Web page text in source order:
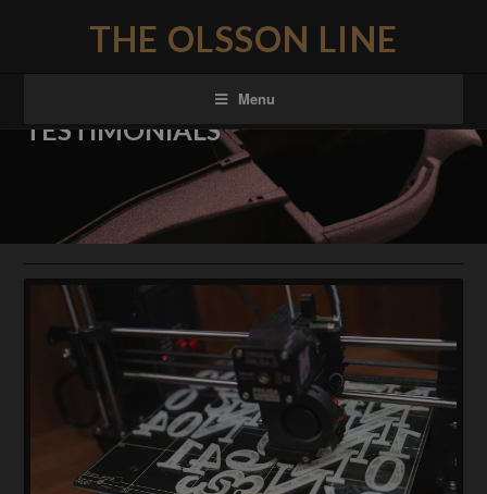
THE OLSSON LINE
Menu
TESTIMONIALS